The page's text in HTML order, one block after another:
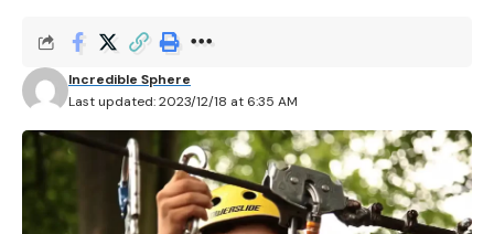
Last updated: 2023/12/18 at 6:35 AM
Incredible Sphere